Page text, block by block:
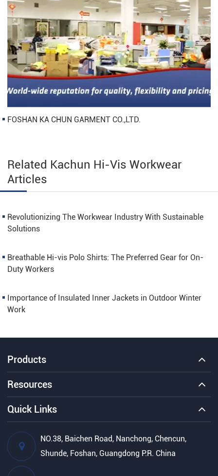
FOSHAN KA CHUN GARMENT CO.,LTD.
Related Kachun Hi-Vis Workwear
Articles
Revolutionizing The Workwear Industry With Sustainable
Solutions
Breathable Hi-vis Polo Shirts: The Preferred Gear for On-
Duty Workers
Importance of Insulated Inner Jackets in Outdoor Winter
Work
Products
Resources
Quick Links
NO.38, Baichen Road, Nanchong, Chencun,
Shunde, Foshan, Guangdong P.R. China